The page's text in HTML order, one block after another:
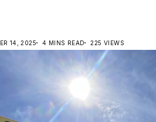
14, 2025 4 MINS READ 225 VIEWS